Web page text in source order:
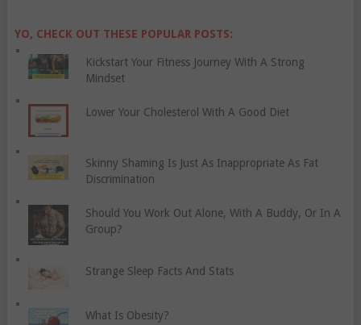
YO, CHECK OUT THESE POPULAR POSTS:
Kickstart Your Fitness Journey With A Strong
Mindset
Lower Your Cholesterol With A Good Diet
Skinny Shaming Is Just As Inappropriate As Fat
Discrimination
Should You Work Out Alone, With A Buddy, Or In A
Group?
Strange Sleep Facts And Stats
What Is Obesity?